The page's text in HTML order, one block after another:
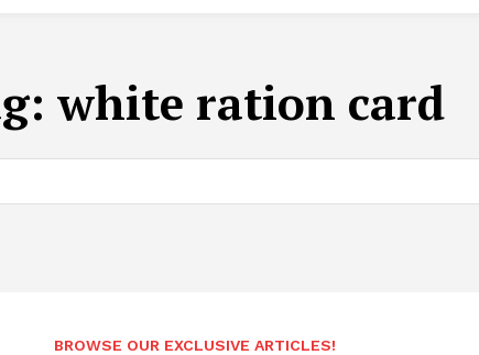
white ration card
BROWSE OUR EXCLUSIVE ARTICLES!